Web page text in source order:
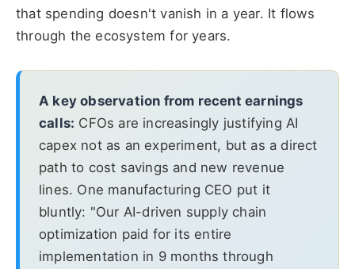
that spending doesn't vanish in a year. It flows
through the ecosystem for years.
A key observation from recent earnings
calls: CFOs are increasingly justifying AI
capex not as an experiment, but as a direct
path to cost savings and new revenue
lines. One manufacturing CEO put it
bluntly: "Our AI-driven supply chain
optimization paid for its entire
implementation in 9 months through